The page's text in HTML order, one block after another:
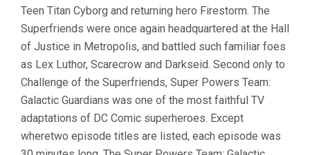
Teen Titan Cyborg and returning hero Firestorm. The
Superfriends were once again headquartered at the Hall
of Justice in Metropolis, and battled such familiar foes
as Lex Luthor, Scarecrow and Darkseid. Second only to
Challenge of the Superfriends, Super Powers Team:
Galactic Guardians was one of the most faithful TV
adaptations of DC Comic superheroes. Except
wheretwo episode titles are listed, each episode was